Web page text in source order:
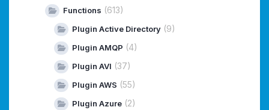
Functions (613)
Plugin Active Directory (9)
Plugin AMQP (4)
Plugin AVI (37)
Plugin AWS (55)
Plugin Azure (2)